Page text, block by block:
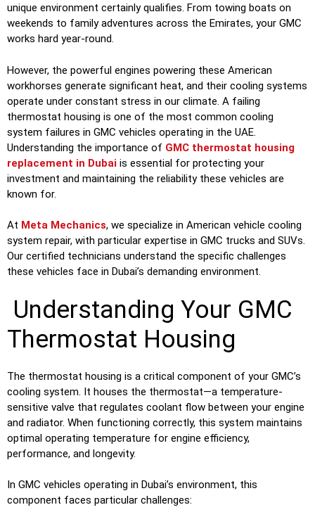
unique environment certainly qualifies. From towing boats on
weekends to family adventures across the Emirates, your GMC
works hard year-round.
However, the powerful engines powering these American
workhorses generate significant heat, and their cooling systems
operate under constant stress in our climate. A failing
thermostat housing is one of the most common cooling
system failures in GMC vehicles operating in the UAE.
Understanding the importance of GMC thermostat housing
replacement in Dubai is essential for protecting your
investment and maintaining the reliability these vehicles are
known for.
At Meta Mechanics, we specialize in American vehicle cooling
system repair, with particular expertise in GMC trucks and SUVs.
Our certified technicians understand the specific challenges
these vehicles face in Dubai’s demanding environment.
Understanding Your GMC
Thermostat Housing
The thermostat housing is a critical component of your GMC’s
cooling system. It houses the thermostat—a temperature-
sensitive valve that regulates coolant flow between your engine
and radiator. When functioning correctly, this system maintains
optimal operating temperature for engine efficiency,
performance, and longevity.
In GMC vehicles operating in Dubai’s environment, this
component faces particular challenges: